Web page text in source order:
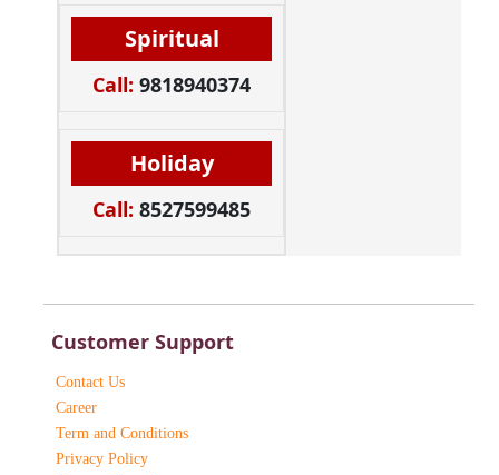
Spiritual
Call: 9818940374
Holiday
Call: 8527599485
Customer Support
Contact Us
Career
Term and Conditions
Privacy Policy